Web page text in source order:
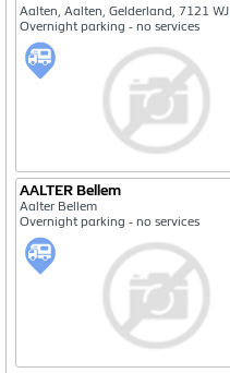
Aalten, Aalten, Gelderland, 7121 WJ
Overnight parking - no services
AALTER Bellem
Aalter Bellem
Overnight parking - no services